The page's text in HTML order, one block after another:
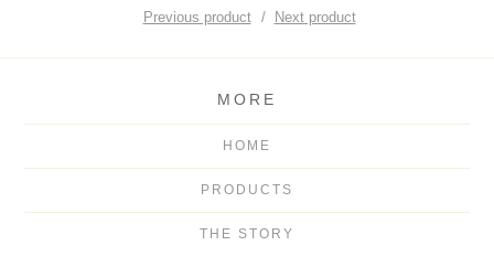
Previous product Next product
MORE
HOME
PRODUCTS
THE STORY